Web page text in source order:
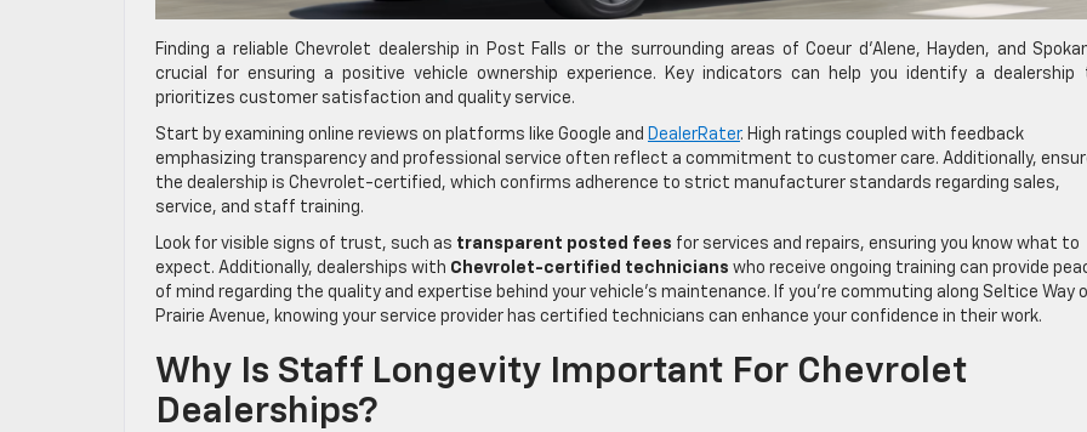
Finding a reliable Chevrolet dealership in Post Falls or the surrounding areas of Coeur d’Alene, Hayden, and
crucial for ensuring a positive vehicle ownership experience. Key indicators can help you identify a dealership
prioritizes customer satisfaction and quality service.
Start by examining online reviews on platforms like Google and DealerRater. High ratings coupled with feedback
emphasizing transparency and professional service often reflect a commitment to customer care. Additionally,
the dealership is Chevrolet-certified, which confirms adherence to strict manufacturer standards regarding sales,
service, and staff training.
Look for visible signs of trust, such as transparent posted fees for services and repairs, ensuring you know what to
expect. Additionally, dealerships with Chevrolet-certified technicians who receive ongoing training can provide
of mind regarding the quality and expertise behind your vehicle’s maintenance. If you’re commuting along Seltice Way
Prairie Avenue, knowing your service provider has certified technicians can enhance your confidence in their work.
Why Is Staff Longevity Important For Chevrolet
Dealerships?